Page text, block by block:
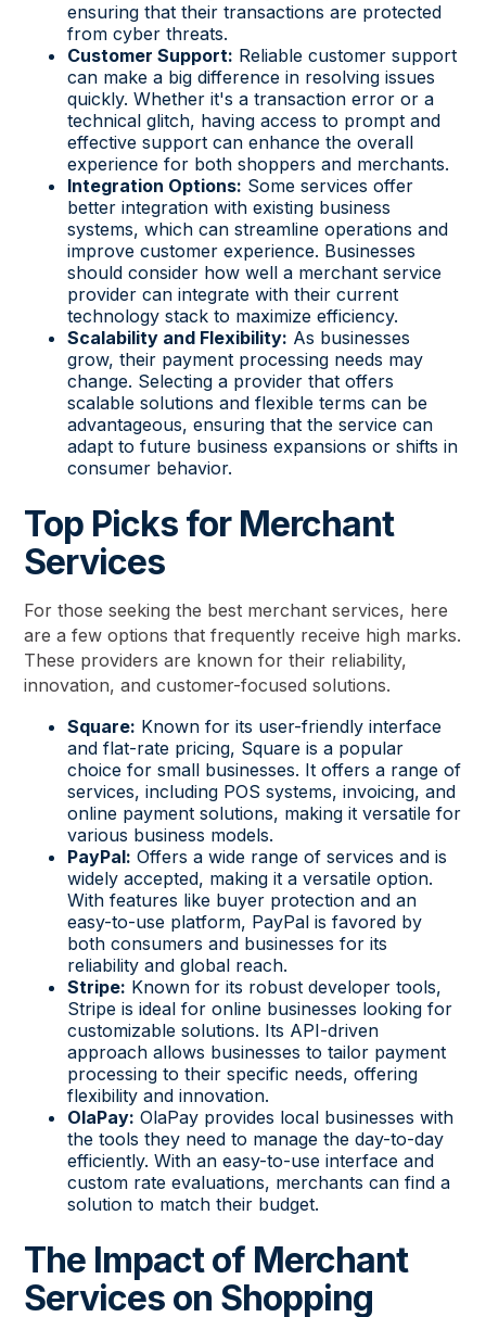
ensuring that their transactions are protected
from cyber threats.
Customer Support: Reliable customer support
can make a big difference in resolving issues
quickly. Whether it's a transaction error or a
technical glitch, having access to prompt and
effective support can enhance the overall
experience for both shoppers and merchants.
Integration Options: Some services offer
better integration with existing business
systems, which can streamline operations and
improve customer experience. Businesses
should consider how well a merchant service
provider can integrate with their current
technology stack to maximize efficiency.
Scalability and Flexibility: As businesses
grow, their payment processing needs may
change. Selecting a provider that offers
scalable solutions and flexible terms can be
advantageous, ensuring that the service can
adapt to future business expansions or shifts in
consumer behavior.
Top Picks for Merchant
Services
For those seeking the best merchant services, here
are a few options that frequently receive high marks.
These providers are known for their reliability,
innovation, and customer-focused solutions.
Square: Known for its user-friendly interface
and flat-rate pricing, Square is a popular
choice for small businesses. It offers a range of
services, including POS systems, invoicing, and
online payment solutions, making it versatile for
various business models.
PayPal: Offers a wide range of services and is
widely accepted, making it a versatile option.
With features like buyer protection and an
easy-to-use platform, PayPal is favored by
both consumers and businesses for its
reliability and global reach.
Stripe: Known for its robust developer tools,
Stripe is ideal for online businesses looking for
customizable solutions. Its API-driven
approach allows businesses to tailor payment
processing to their specific needs, offering
flexibility and innovation.
OlaPay: OlaPay provides local businesses with
the tools they need to manage the day-to-day
efficiently. With an easy-to-use interface and
custom rate evaluations, merchants can find a
solution to match their budget.
The Impact of Merchant
Services on Shopping